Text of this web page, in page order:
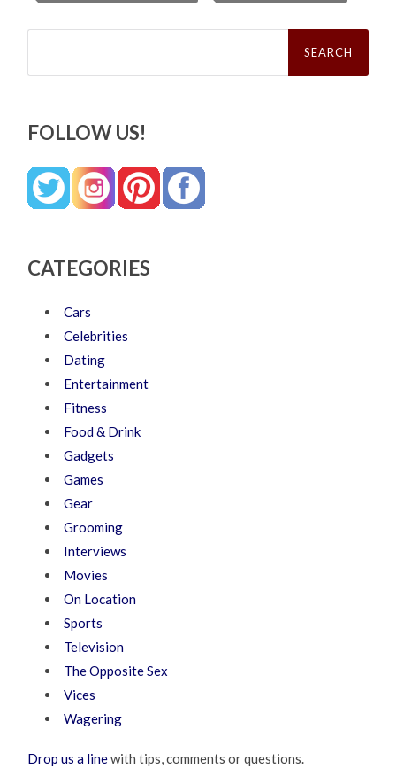
Search
FOLLOW US!
CATEGORIES
Cars
Celebrities
Dating
Entertainment
Fitness
Food & Drink
Gadgets
Games
Gear
Grooming
Interviews
Movies
On Location
Sports
Television
The Opposite Sex
Vices
Wagering
Drop us a linewith tips, comments or questions.